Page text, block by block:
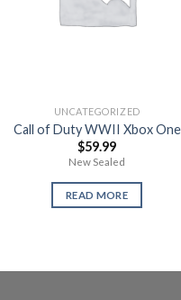
UNCATEGORIZED
Call of Duty WWII Xbox One
$59.99
New Sealed
READ MORE